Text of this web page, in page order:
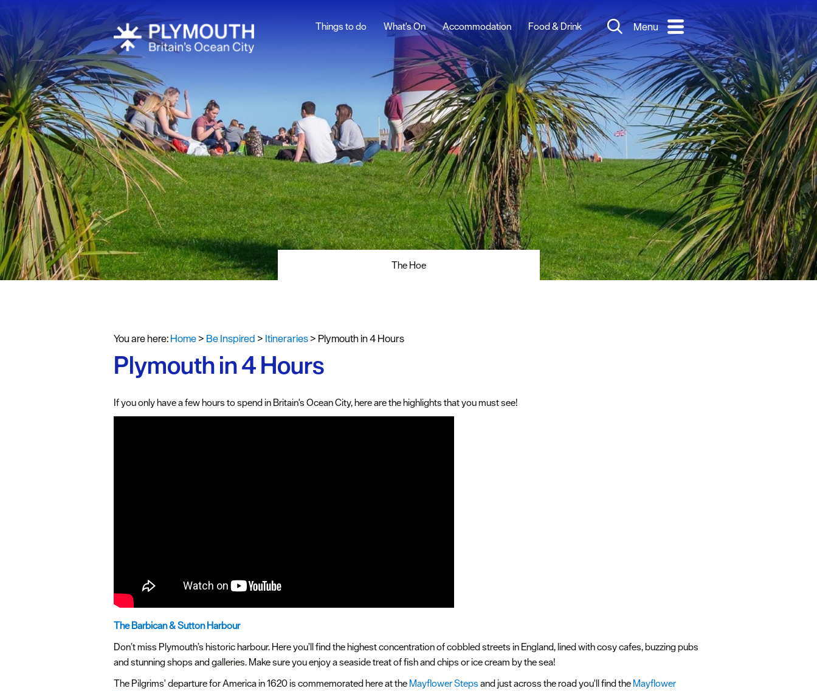
Visit Plymouth Blog
Itineraries
Family Friendly
Sunny Day Ideas
Five days of family
fun
Plymouth in 4 Hours
Historic Plymouth
48 Hours in Plymouth
Plymouth Highlights
Inspiration
Competitions
Special Offers
Seasons
Share your snaps
#VisitPlymouth
Things to do What's On Accommodation Food & Drink Menu
The Hoe
You are here:Home> Be Inspired > Itineraries> Plymouth in 4 Hours
Plymouth in 4 Hours
If you only have a few hours to spend in Britain's Ocean City, here are the highlights that you must see!
The Barbican & Sutton Harbour
Don’t miss Plymouth’s historic harbour. Here you’ll find the highest concentration of cobbled streets in England, lined with cosy cafes, buzzing pubs
and stunning shops and galleries. Make sure you enjoy a seaside treat of fish and chips or ice cream by the sea!
The Pilgrims' departure for America in 1620 is commemorated here at the Mayflower Steps and just across the road you'll find the Mayflower